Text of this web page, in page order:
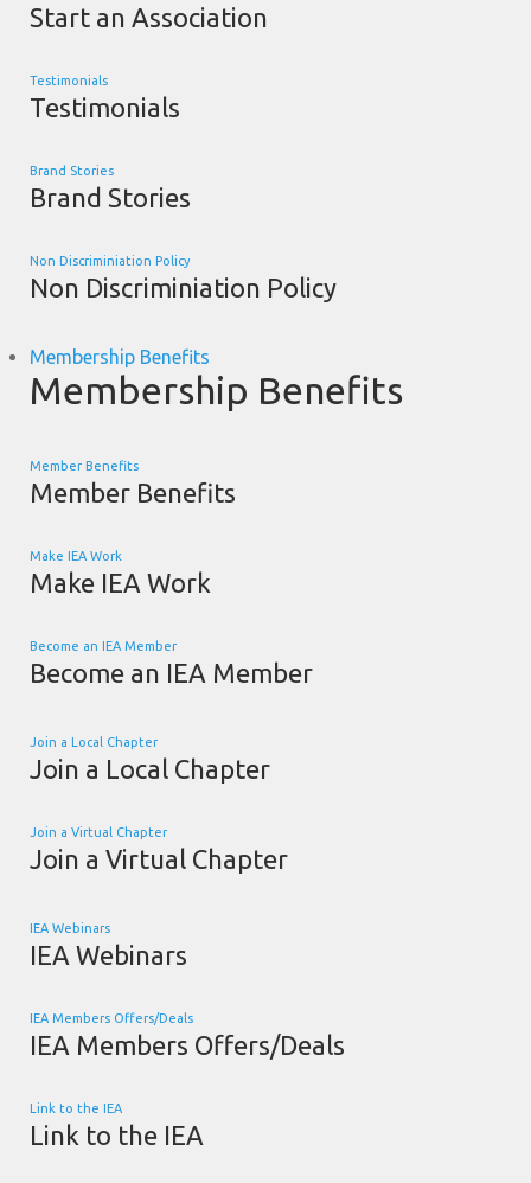
Start an Association
Testimonials
Testimonials
Brand Stories
Brand Stories
Non Discriminiation Policy
Non Discriminiation Policy
Membership Benefits
Membership Benefits
Member Benefits
Member Benefits
Make IEA Work
Make IEA Work
Become an IEA Member
Become an IEA Member
Join a Local Chapter
Join a Local Chapter
Join a Virtual Chapter
Join a Virtual Chapter
IEA Webinars
IEA Webinars
IEA Members Offers/Deals
IEA Members Offers/Deals
Link to the IEA
Link to the IEA